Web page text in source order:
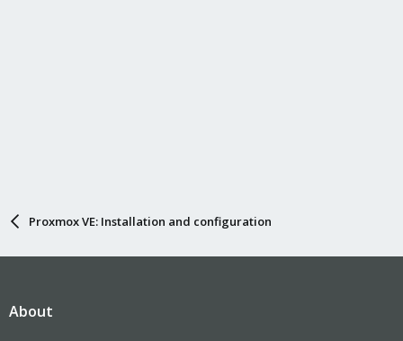
Proxmox VE: Installation and configuration
About